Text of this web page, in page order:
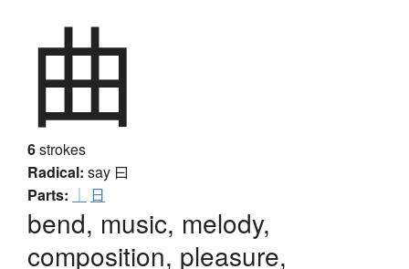
曲
6strokes
Radical: say 曰
Parts: ｜ 日
bend, music, melody,
composition, pleasure,